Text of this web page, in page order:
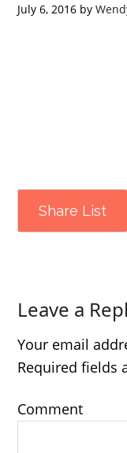
July 6, 2016 by
Share List
Leave a
Your email
Required fields
Comment